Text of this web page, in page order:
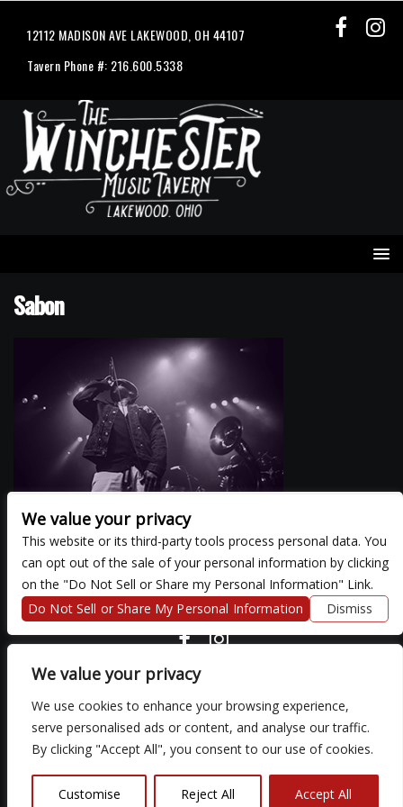
We value your privacy
We use cookies to enhance your browsing experience,
serve personalised ads or content, and analyse our traffic.
By clicking "Accept All", you consent to our use of cookies.
Customise Reject All Accept All
12112 MADISON AVE LAKEWOOD, OH 44107
Tavern Phone #: 216.600.5338
Sabon
There are currently no upcoming events.
We are committed to full website accessibility for all of our fans,
including those with disabilities. Our website is monitored, and
development is ongoing to ensure continued compliance with
support at
so that we can provide you with the services you
We value your privacy
This website or its third-party tools process personal data. You
can opt out of the sale of your personal information by clicking
on the "Do Not Sell or Share my Personal Information" Link.
Do Not Sell or Share My Personal Information
Dismiss